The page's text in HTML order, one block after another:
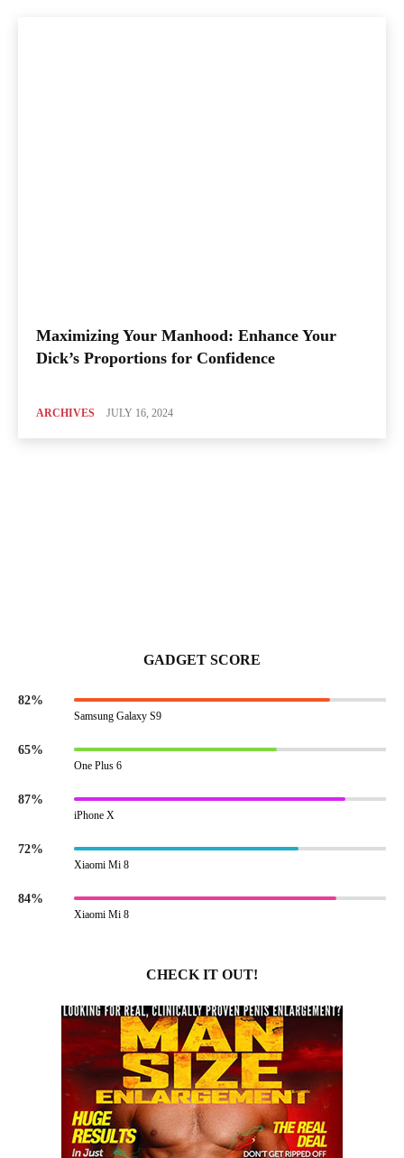
Maximizing Your Manhood: Enhance Your
Dick’s Proportions for Confidence
ARCHIVES JULY 16, 2024
GADGET SCORE
82%
Samsung Galaxy S9
65%
One Plus 6
87%
iPhone X
72%
Xiaomi Mi 8
84%
Xiaomi Mi 8
CHECK IT OUT!